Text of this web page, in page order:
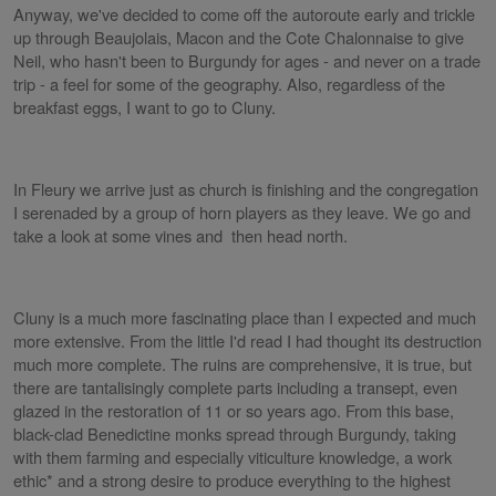
Anyway, we've decided to come off the autoroute early and trickle
up through Beaujolais, Macon and the Cote Chalonnaise to give
Neil, who hasn't been to Burgundy for ages - and never on a trade
trip - a feel for some of the geography. Also, regardless of the
breakfast eggs, I want to go to Cluny.
In Fleury we arrive just as church is finishing and the congregation
I serenaded by a group of horn players as they leave. We go and
take a look at some vines and then head north.
Cluny is a much more fascinating place than I expected and much
more extensive. From the little I'd read I had thought its destruction
much more complete. The ruins are comprehensive, it is true, but
there are tantalisingly complete parts including a transept, even
glazed in the restoration of 11 or so years ago. From this base,
black-clad Benedictine monks spread through Burgundy, taking
with them farming and especially viticulture knowledge, a work
ethic* and a strong desire to produce everything to the highest